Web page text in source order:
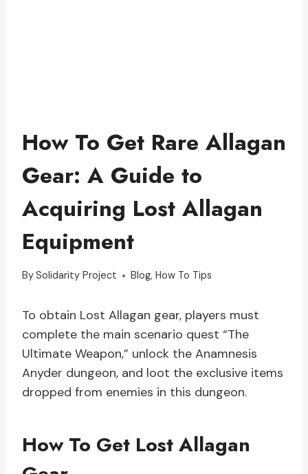
How To Get Rare Allagan
Gear: A Guide to
Acquiring Lost Allagan
Equipment
BySolidarity Project Blog,How To Tips
To obtain Lost Allagan gear, players must
complete the main scenario quest “The
Ultimate Weapon,” unlock the Anamnesis
Anyder dungeon, and loot the exclusive items
dropped from enemies in this dungeon.
How To Get Lost Allagan